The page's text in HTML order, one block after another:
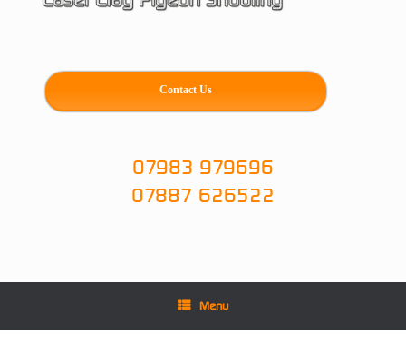
Contact Us
07983 979696
07887 626522
Menu